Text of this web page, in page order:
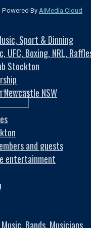
By AiMedia.Cloud
Sport & Dinning
UFC, Boxing, NRL,
Stockton
NSW
and guests
entertainment
Bands, Musicians